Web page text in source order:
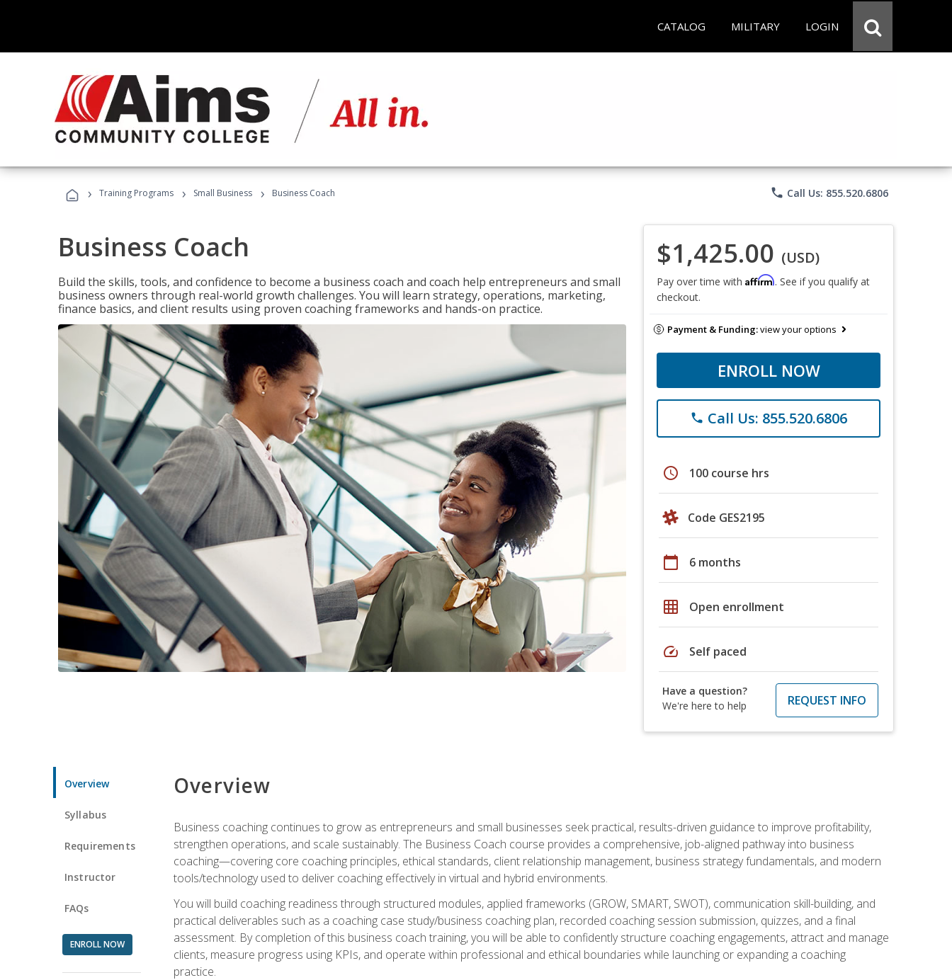
CATALOG MILITARY LOGIN
› Training Programs › Small Business › Business Coach phone Call Us: 855.520.6806
Business Coach
Build the skills, tools, and confidence to become a business coach and coach help entrepreneurs and small
business owners through real-world growth challenges. You will learn strategy, operations, marketing,
finance basics, and client results using proven coaching frameworks and hands-on practice.
$1,425.00 (USD)
Pay over time with Affirm. See if you qualify at
checkout.
Payment & Funding:view your options
ENROLL NOW
phone Call Us: 855.520.6806
schedule 100 course hrs
Code GES2195
calendar_today 6 months
grid_on Open enrollment
speed Self paced
Have a question?
We're here to help
REQUEST INFO
Overview
Syllabus
Requirements
Instructor
FAQs
ENROLL NOW
Overview
Business coaching continues to grow as entrepreneurs and small businesses seek practical, results-driven guidance to improve profitability,
strengthen operations, and scale sustainably. The Business Coach course provides a comprehensive, job-aligned pathway into business
coaching—covering core coaching principles, ethical standards, client relationship management, business strategy fundamentals, and modern
tools/technology used to deliver coaching effectively in virtual and hybrid environments.
You will build coaching readiness through structured modules, applied frameworks (GROW, SMART, SWOT), communication skill-building, and
practical deliverables such as a coaching case study/business coaching plan, recorded coaching session submission, quizzes, and a final
assessment. By completion of this business coach training, you will be able to confidently structure coaching engagements, attract and manage
clients, measure progress using KPIs, and operate within professional and ethical boundaries while launching or expanding a coaching
practice.